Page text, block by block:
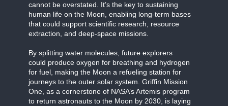
cannot be overstated. It’s the key to sustaining
human life on the Moon, enabling long-term bases
that could support scientific research, resource
extraction, and deep-space missions.
By splitting water molecules, future explorers
could produce oxygen for breathing and hydrogen
for fuel, making the Moon a refueling station for
journeys to the outer solar system. Griffin Mission
One, as a cornerstone of NASA’s Artemis program
to return astronauts to the Moon by 2030, is laying